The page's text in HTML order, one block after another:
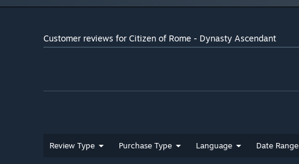
Customer reviews for Citizen of Rome - Dynasty Ascendant
Review Type Purchase Type Language Date Range